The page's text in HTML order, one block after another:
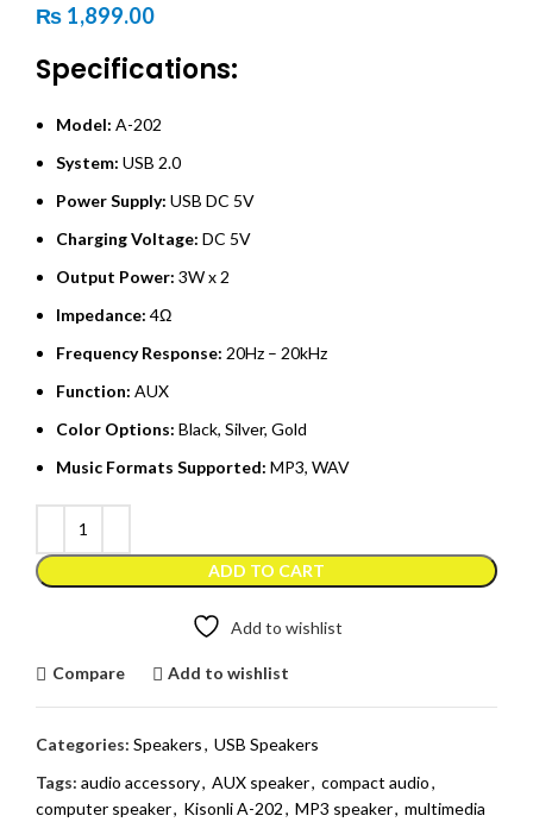
₨ 1,899.00
Specifications:
Model: A-202
System: USB 2.0
Power Supply: USB DC 5V
Charging Voltage: DC 5V
Output Power: 3W x 2
Impedance: 4Ω
Frequency Response: 20Hz – 20kHz
Function: AUX
Color Options: Black, Silver, Gold
Music Formats Supported: MP3, WAV
ADD TO CART
Add to wishlist
Compare Add to wishlist
Categories: Speakers, USB Speakers
Tags: audio accessory, AUX speaker, compact audio,
computer speaker, Kisonli A-202, MP3 speaker, multimedia